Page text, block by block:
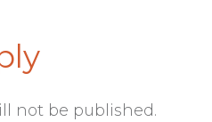
not be published.